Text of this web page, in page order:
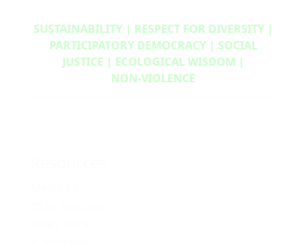
SUSTAINABILITY | RESPECT FOR DIVERSITY |
PARTICIPATORY DEMOCRACY | SOCIAL
JUSTICE | ECOLOGICAL WISDOM |
NON‑VIOLENCE